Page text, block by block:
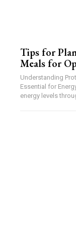
Tips for
Meals for
Understanding
Essential for
energy levels